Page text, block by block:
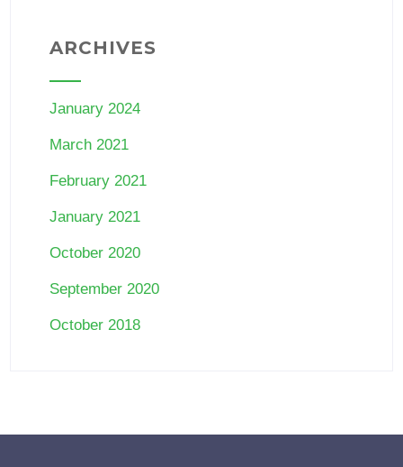
ARCHIVES
January 2024
March 2021
February 2021
January 2021
October 2020
September 2020
October 2018